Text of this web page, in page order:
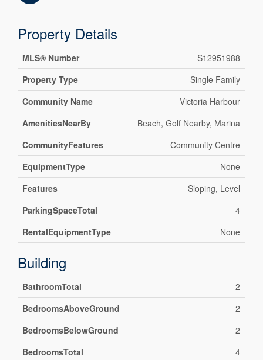
Property Details
MLS® Number
S12951988
Property Type
Single Family
Community Name
Victoria Harbour
AmenitiesNearBy
Beach, Golf Nearby, Marina
CommunityFeatures
Community Centre
EquipmentType
None
Features
Sloping, Level
ParkingSpaceTotal
4
RentalEquipmentType
None
Building
BathroomTotal
2
BedroomsAboveGround
2
BedroomsBelowGround
2
BedroomsTotal
4